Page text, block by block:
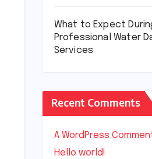
What to Expect
Professional Water
Services
Recent Comments
A WordPress
Hello world!